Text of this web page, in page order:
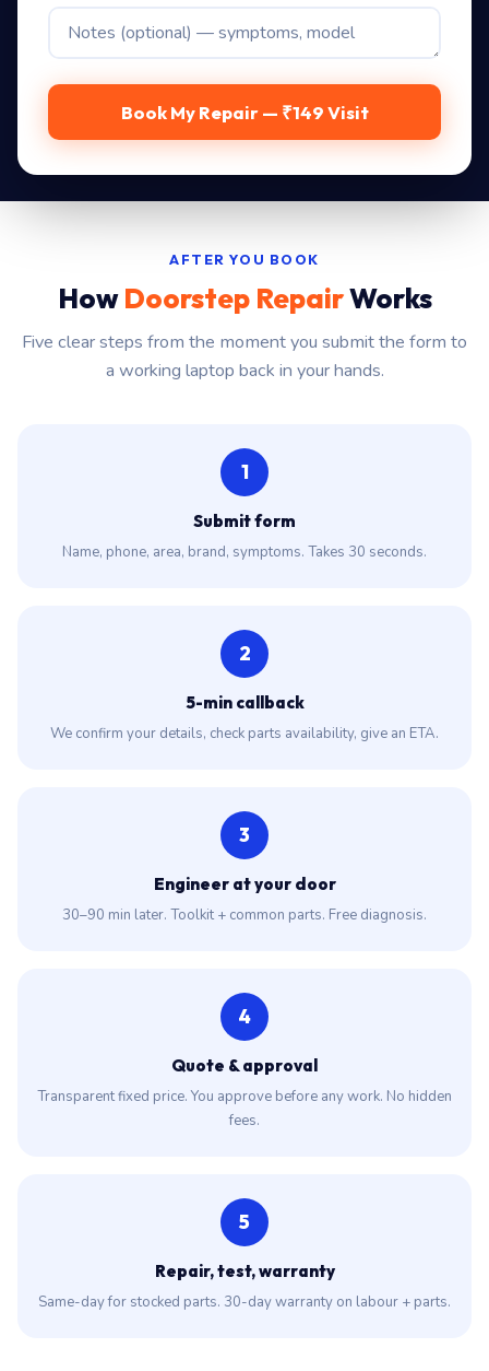
Book My Repair — ₹149 Visit
AFTER YOU BOOK
HowDoorstep RepairWorks
Five clear steps from the moment you submit the form to
a working laptop back in your hands.
1
Submit form
Name, phone, area, brand, symptoms. Takes 30 seconds.
2
5-min callback
We confirm your details, check parts availability, give an ETA.
3
Engineer at your door
30–90 min later. Toolkit + common parts. Free diagnosis.
4
Quote & approval
Transparent fixed price. You approve before any work. No hidden
fees.
5
Repair, test, warranty
Same-day for stocked parts. 30-day warranty on labour + parts.